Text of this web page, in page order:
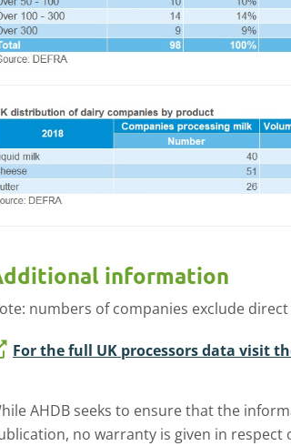
information
numbers of companies exclude direct
For the full UK processors data visit
AHDB seeks to ensure that the
no warranty is given in